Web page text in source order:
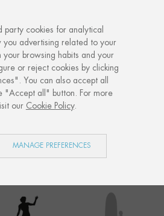
Surf cross step
COLLECTION
party cookies for analytical
you advertising related to your
your browsing habits and your
or reject cookies by clicking
You can also accept all
"Accept all" button. For more
our Cookie Policy.
MANAGE PREFERENCES